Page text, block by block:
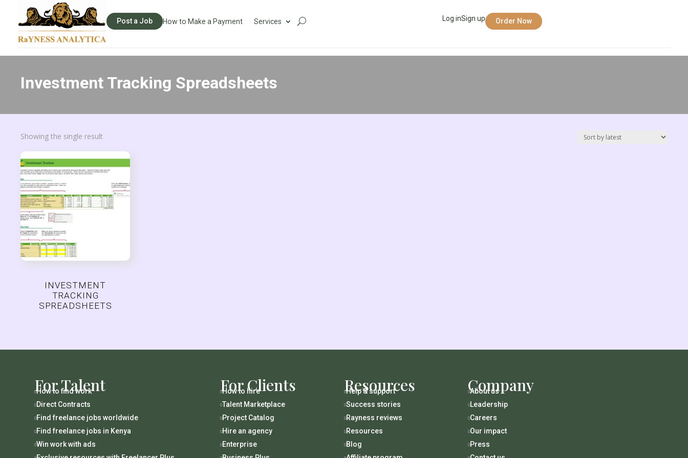
Post a Job How to Make a Payment Services Log inSign up Order Now
Investment Tracking Spreadsheets
Showing the single result
INVESTMENT
TRACKING
SPREADSHEETS
For Talent
How to find work
 Direct Contracts
 Find freelance jobs worldwide
 Find freelance jobs in Kenya
Win work with ads
For Clients
How to hire
Talent Marketplace
 Project Catalog
 Hire an agency
 Enterprise
Resources
Help & support
Success stories
Rayness reviews
Resources
Blog
Company
About us
Leadership
Careers
Our impact
Press